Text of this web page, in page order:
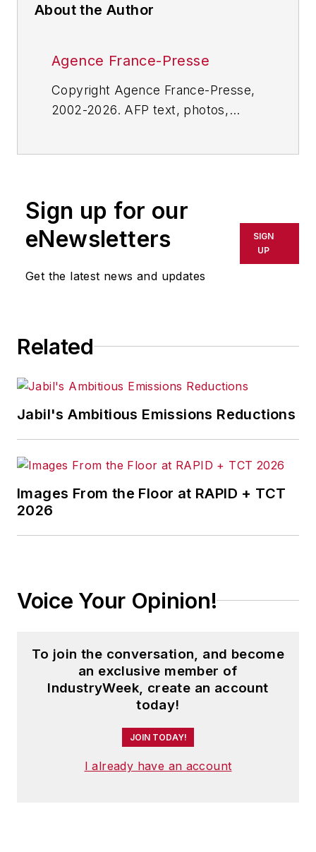
About the Author
Agence France-Presse
Copyright Agence France-Presse,
2002-2026. AFP text, photos,
or indirectly in any medium. AFP
shall not be held liable for any
delays, inaccuracies, errors or
omissions in any AFP content, or
for any actions taken in
Sign up for our
eNewsletters
Get the latest news and updates
SIGN
UP
Related
Jabil's Ambitious Emissions Reductions
Images From the Floor at RAPID + TCT
2026
Voice Your Opinion!
To join the conversation, and become
an exclusive member of
IndustryWeek, create an account
today!
JOIN TODAY!
I already have an account